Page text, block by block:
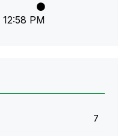
12:58 PM
7